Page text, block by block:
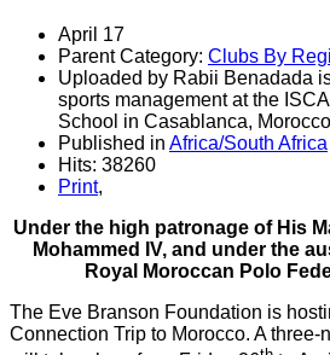
April 17
Parent Category: Clubs By
Uploaded by Rabii Benadada
sports management at the
School in Casablanca,
Published in Africa/South Africa
Hits: 38260
Print,
Under the high patronage of His
Mohammed IV, and under the
Royal Moroccan Polo
The Eve Branson Foundation is
Connection Trip to Morocco. A three-